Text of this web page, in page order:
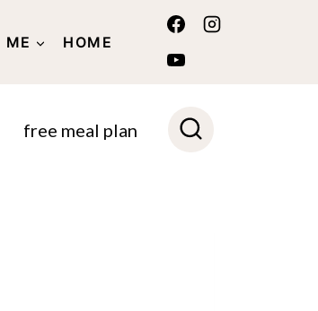
ME HOME
free meal plan